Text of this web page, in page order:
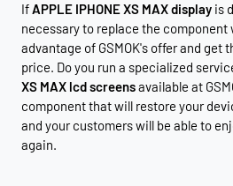
IfAPPLE IPHONE XS MAX display is
necessary to replace the component
advantage of GSMOK's offer and get
price. Do you run a specialized
XS MAX lcd screensavailable at
component that will restore your
and your customers will be able to
again.